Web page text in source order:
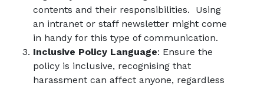
contents and their responsibilities. Using
an intranet or staff newsletter might come
in handy for this type of communication.
Inclusive Policy Language: Ensure the
policy is inclusive, recognising that
harassment can affect anyone, regardless